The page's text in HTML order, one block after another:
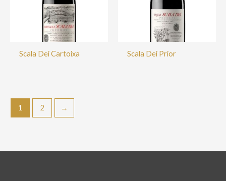
Scala Dei Cartoixa Scala Dei Prior
1 2 →